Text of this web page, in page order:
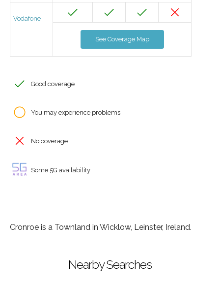
Vodafone
See Coverage Map
Good coverage
You may experience problems
No coverage
Some 5G availability
Cronroe is a Townland in Wicklow, Leinster, Ireland.
Nearby Searches